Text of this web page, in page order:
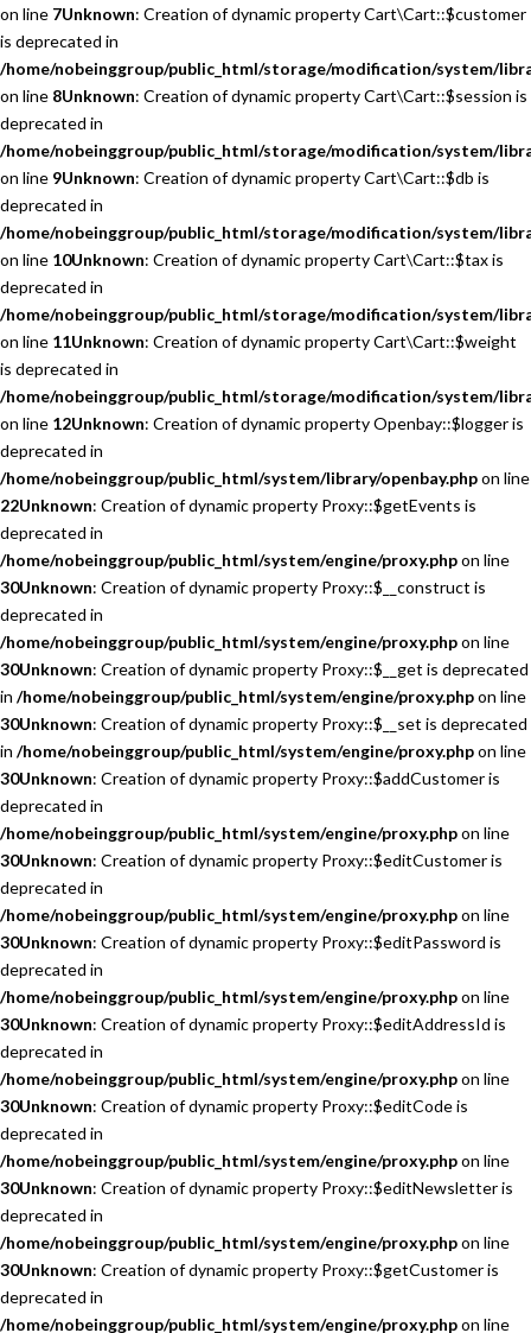
on line 7Unknown: Creation of dynamic property Cart\Cart::$customer
is deprecated in
/home/nobeinggroup/public_html/storage/modification/system/
on line 8Unknown: Creation of dynamic property Cart\Cart::$session is
deprecated in
/home/nobeinggroup/public_html/storage/modification/system/
on line 9Unknown: Creation of dynamic property Cart\Cart::$db is
deprecated in
/home/nobeinggroup/public_html/storage/modification/system/
on line 10Unknown: Creation of dynamic property Cart\Cart::$tax is
deprecated in
/home/nobeinggroup/public_html/storage/modification/system/
on line 11Unknown: Creation of dynamic property Cart\Cart::$weight
is deprecated in
/home/nobeinggroup/public_html/storage/modification/system/
on line 12Unknown: Creation of dynamic property Openbay::$logger is
deprecated in
/home/nobeinggroup/public_html/system/library/openbay.phpon line
22Unknown: Creation of dynamic property Proxy::$getEvents is
deprecated in
/home/nobeinggroup/public_html/system/engine/proxy.phpon line
30Unknown: Creation of dynamic property Proxy::$__construct is
deprecated in
/home/nobeinggroup/public_html/system/engine/proxy.phpon line
30Unknown: Creation of dynamic property Proxy::$__get is deprecated
in /home/nobeinggroup/public_html/system/engine/proxy.phpon line
30Unknown: Creation of dynamic property Proxy::$__set is deprecated
in /home/nobeinggroup/public_html/system/engine/proxy.phpon line
30Unknown: Creation of dynamic property Proxy::$addCustomer is
deprecated in
/home/nobeinggroup/public_html/system/engine/proxy.phpon line
30Unknown: Creation of dynamic property Proxy::$editCustomer is
deprecated in
/home/nobeinggroup/public_html/system/engine/proxy.phpon line
30Unknown: Creation of dynamic property Proxy::$editPassword is
deprecated in
/home/nobeinggroup/public_html/system/engine/proxy.phpon line
30Unknown: Creation of dynamic property Proxy::$editAddressId is
deprecated in
/home/nobeinggroup/public_html/system/engine/proxy.phpon line
30Unknown: Creation of dynamic property Proxy::$editCode is
deprecated in
/home/nobeinggroup/public_html/system/engine/proxy.phpon line
30Unknown: Creation of dynamic property Proxy::$editNewsletter is
deprecated in
/home/nobeinggroup/public_html/system/engine/proxy.phpon line
30Unknown: Creation of dynamic property Proxy::$getCustomer is
deprecated in
/home/nobeinggroup/public_html/system/engine/proxy.phpon line